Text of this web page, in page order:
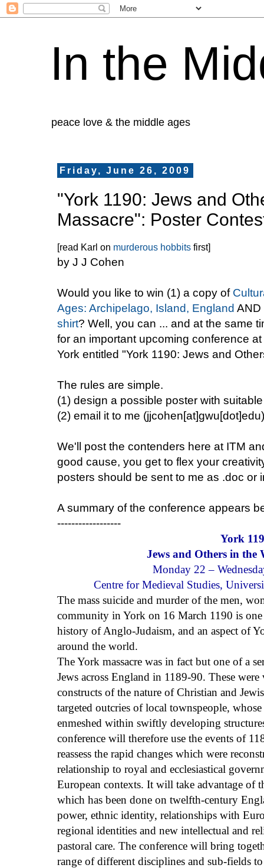
In the
peace love & the middle ages
Friday, June 26, 2009
"York 1190: Jews and
Massacre": Poster
[read Karl on murderous hobbits first]
by J J Cohen
Would you like to win (1) a copy of
Ages: Archipelago, Island, England
shirt? Well, you can ... and at the same
for an important upcoming conference
York entitled "York 1190: Jews and
The rules are simple.
(1) design a possible poster with
(2) email it to me (jjcohen[at]gwu[dot]edu)
We'll post the contenders here at ITM
good cause, you get to flex your
posters should be sent to me as .doc or
A summary of the conference appears
------------------
York
Jews and Others in the
Monday 22 –
Centre for Medieval Studies,
The mass suicide and murder of the men,
community in York on 16 March 1190 is
history of Anglo-Judaism, and an aspect of
around the world.
The York massacre was in fact but one of a
Jews across England in 1189-90. These
constructs of the nature of Christian and
targeted outcries of local townspeople,
enmeshed within swiftly developing
conference will therefore use the events of
reassess the rapid changes which were
relationship to royal and ecclesiastical
European contexts. It will take advantage of
which has been done on twelfth-century
power, ethnic identity, relationships with
regional identities and new intellectual and
pastoral care. The conference will bring
range of different disciplines and sub-fields